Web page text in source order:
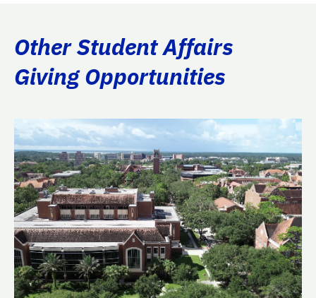
Other Student Affairs
Giving Opportunities